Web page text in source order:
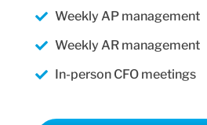
Weekly AP management
Weekly AR management
In-person CFO meetings